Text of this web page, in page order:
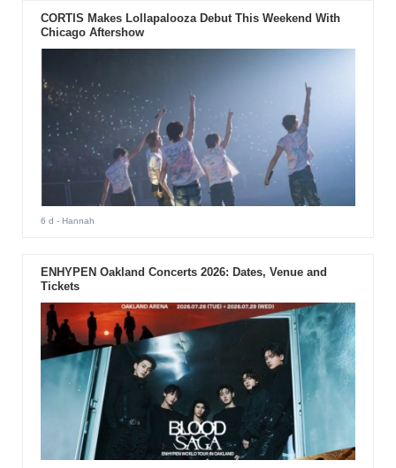
CORTIS Makes Lollapalooza Debut This Weekend With
Chicago Aftershow
6 d - Hannah
ENHYPEN Oakland Concerts 2026: Dates, Venue and
Tickets